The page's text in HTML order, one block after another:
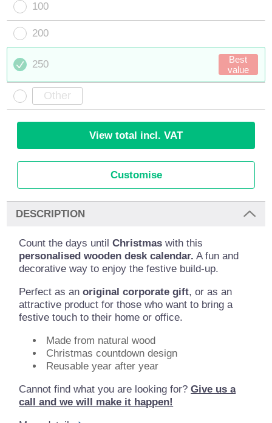
100
200
250
Best
value
View total incl. VAT
Customise
DESCRIPTION
Count the days untilChristmas with this
personalised wooden desk calendar. A fun and
decorative way to enjoy the festive build-up.
Perfect as anoriginal corporate gift, or as an
attractive product for those who want to bring a
festive touch to their home or office.
Made from natural wood
Christmas countdown design
Reusable year after year
Cannot find what you are looking for?Give us a
call and we will make it happen!